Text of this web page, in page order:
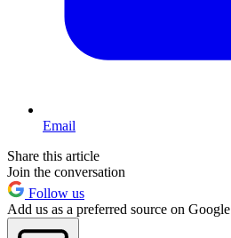
Email
Share this article
Join the conversation
Follow us
Add us as a preferred source on Google